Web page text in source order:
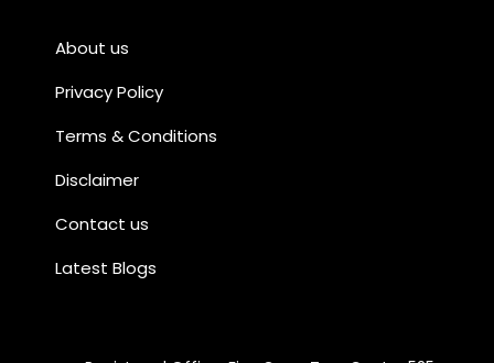
About us
Privacy Policy
Terms & Conditions
Disclaimer
Contact us
Latest Blogs